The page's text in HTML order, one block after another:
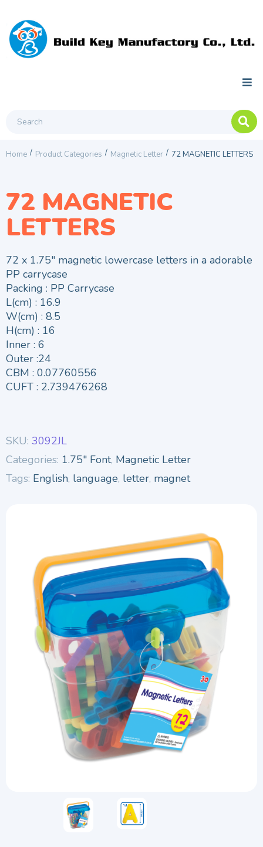
Home / Product Categories / Magnetic Letter / 72 MAGNETIC LETTERS
72 MAGNETIC
LETTERS
72 x 1.75″ magnetic lowercase letters in a adorable
PP carrycase
Packing : PP Carrycase
L(cm) : 16.9
W(cm) : 8.5
H(cm) : 16
Inner : 6
Outer :24
CBM : 0.07760556
CUFT : 2.739476268
SKU: 3092JL
Categories: 1.75" Font, Magnetic Letter
Tags: English, language, letter, magnet